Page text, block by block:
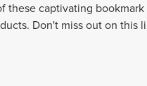
these captivating
Don't miss out on this